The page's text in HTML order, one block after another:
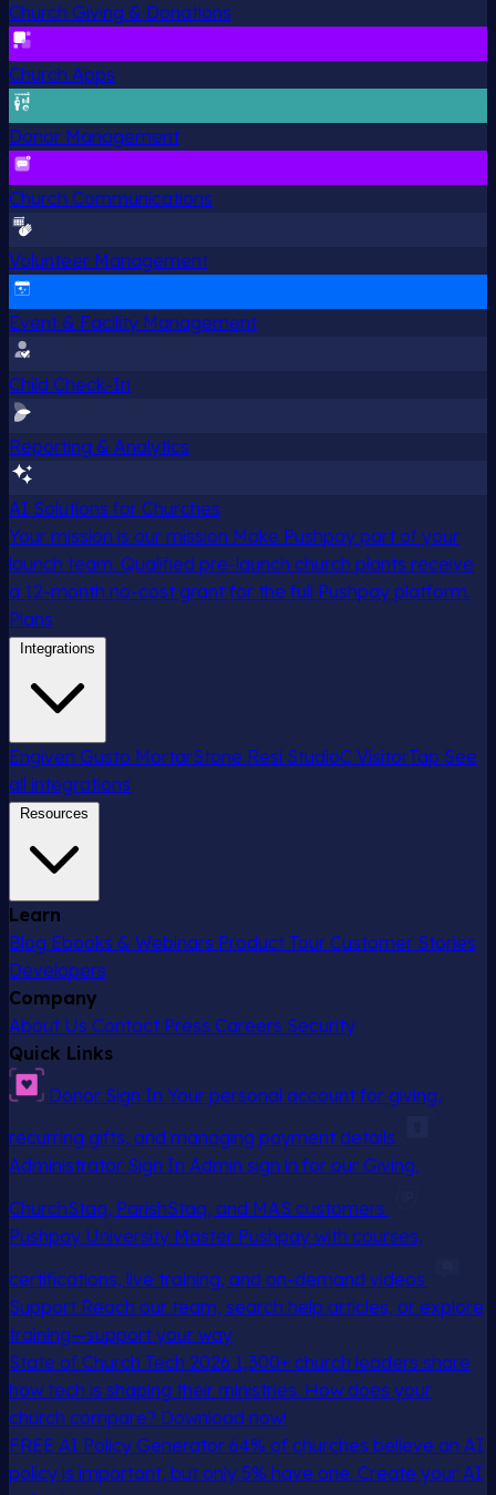
Church Giving & Donations
Church Apps
Donor Management
Church Communications
Volunteer Management
Event & Facility Management
Child Check-In
Reporting & Analytics
AI Solutions for Churches
Your mission is our mission Make Pushpay part of your
launch team. Qualified pre-launch church plants receive
a 12-month no-cost grant for the full Pushpay platform.
Plans
Integrations
Engiven Gusto MortarStone Resi StudioC VisitorTap See
all integrations
Resources
Learn
Blog Ebooks & Webinars Product Tour Customer Stories
Developers
Company
About Us Contact Press Careers Security
Quick Links
Donor Sign In Your personal account for giving,
recurring gifts, and managing payment details
Administrator Sign In Admin sign in for our Giving,
ChurchStaq, ParishStaq, and MAS customers
Pushpay University Master Pushpay with courses,
certifications, live training, and on-demand videos
Support Reach our team, search help articles, or explore
training—support your way
State of Church Tech 2026 1,300+ church leaders share
how tech is shaping their ministries. How does your
church compare? Download now!
FREE AI Policy Generator 64% of churches believe an AI
policy is important, but only 5% have one. Create your AI